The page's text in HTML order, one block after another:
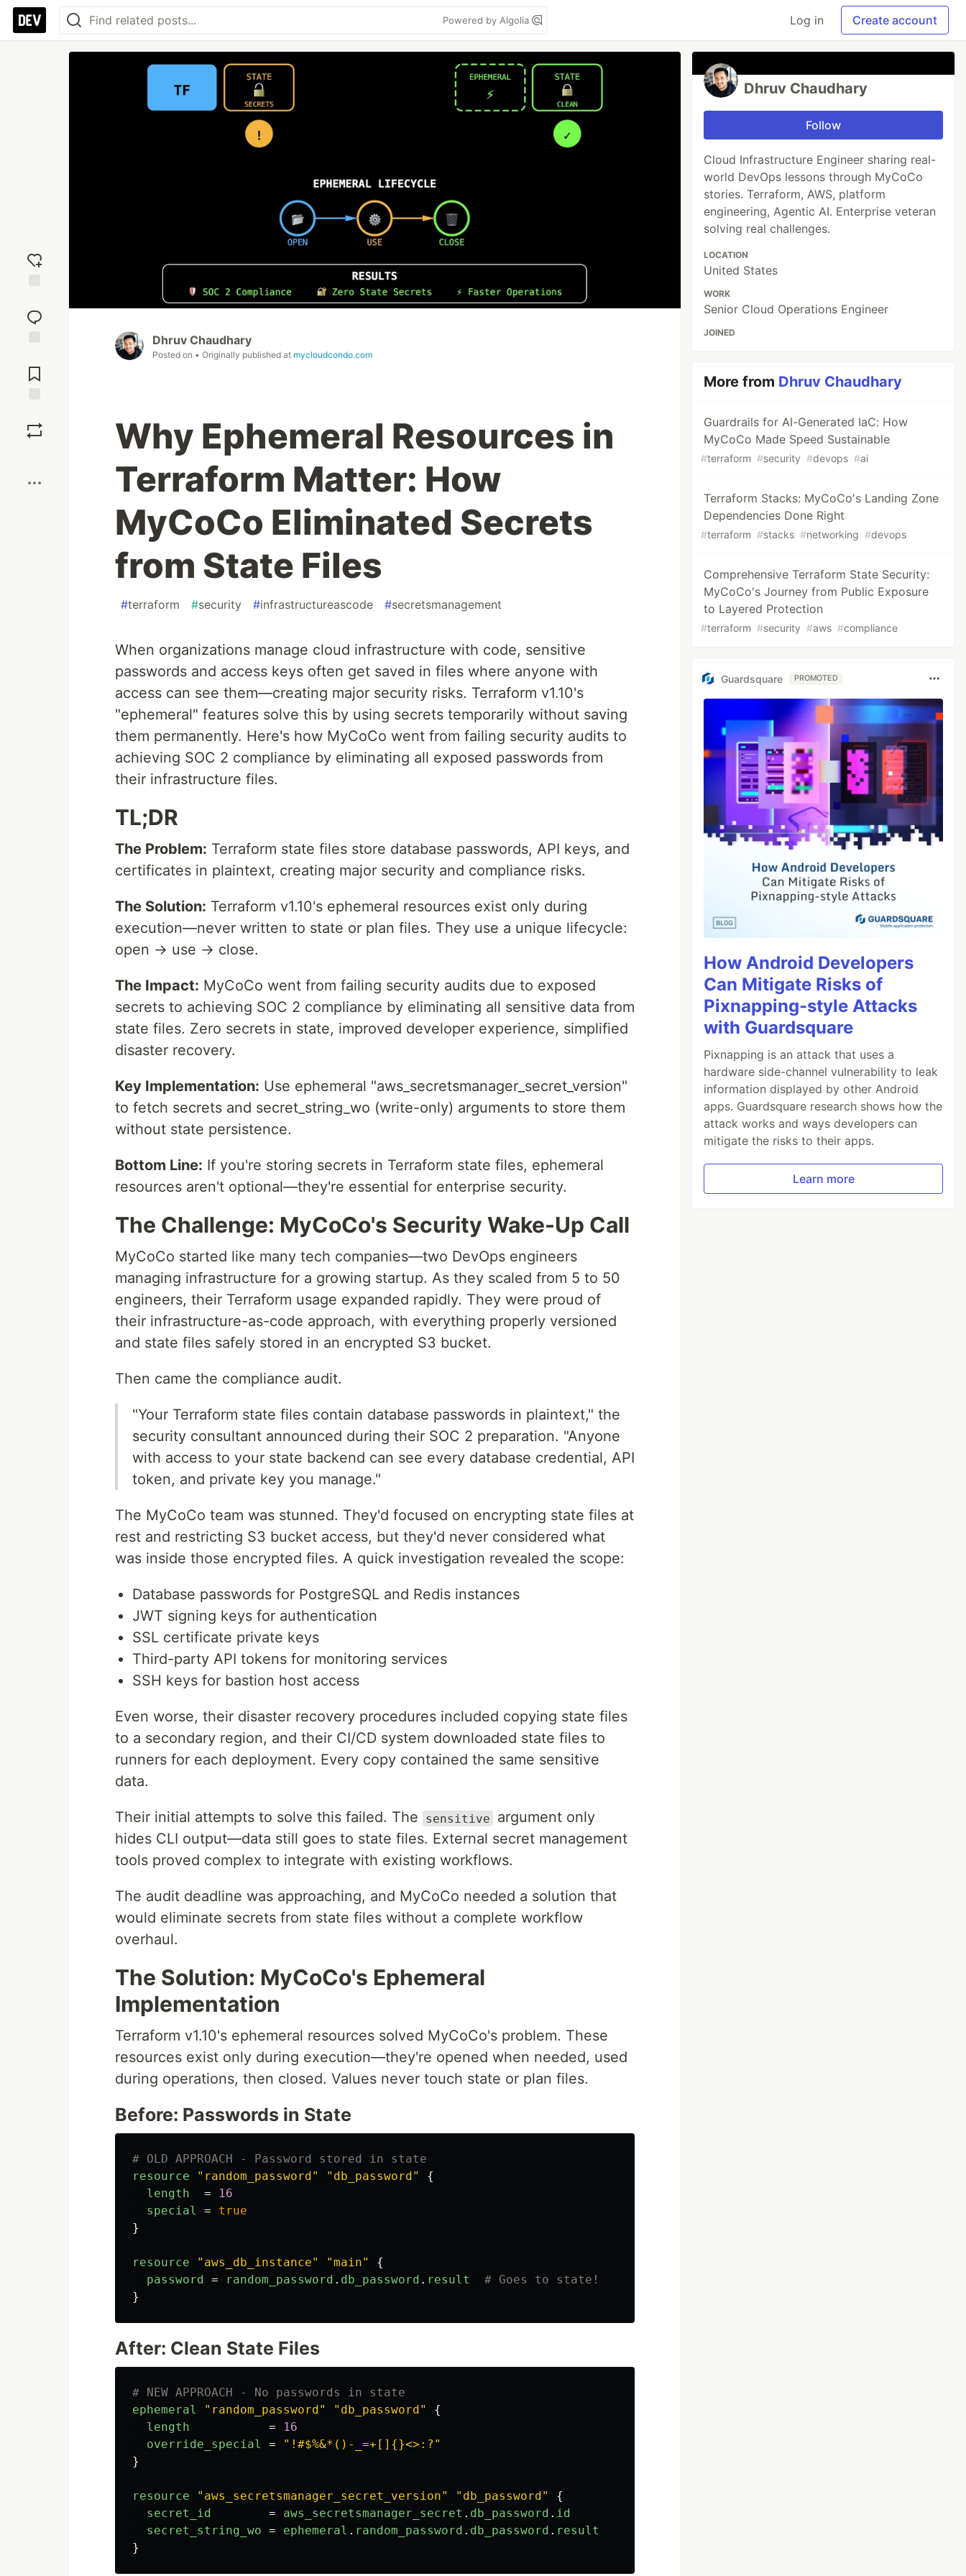
Powered by Algolia Log in Create account
reaction
Comments
Dhruv Chaudhary
Posted on • Originally published at mycloudcondo.com
Why Ephemeral Resources in
Terraform Matter: How
MyCoCo Eliminated Secrets
from State Files
#terraform #security #infrastructureascode #secretsmanagement
When organizations manage cloud infrastructure with code, sensitive
passwords and access keys often get saved in files where anyone with
access can see them—creating major security risks. Terraform v1.10's
"ephemeral" features solve this by using secrets temporarily without saving
them permanently. Here's how MyCoCo went from failing security audits to
achieving SOC 2 compliance by eliminating all exposed passwords from
their infrastructure files.
TL;DR
The Problem: Terraform state files store database passwords, API keys, and
certificates in plaintext, creating major security and compliance risks.
The Solution: Terraform v1.10's ephemeral resources exist only during
execution—never written to state or plan files. They use a unique lifecycle:
open → use → close.
The Impact: MyCoCo went from failing security audits due to exposed
secrets to achieving SOC 2 compliance by eliminating all sensitive data from
state files. Zero secrets in state, improved developer experience, simplified
disaster recovery.
Key Implementation: Use ephemeral "aws_secretsmanager_secret_version"
to fetch secrets and secret_string_wo (write-only) arguments to store them
without state persistence.
Bottom Line: If you're storing secrets in Terraform state files, ephemeral
resources aren't optional—they're essential for enterprise security.
The Challenge: MyCoCo's Security Wake-Up Call
MyCoCo started like many tech companies—two DevOps engineers
managing infrastructure for a growing startup. As they scaled from 5 to 50
engineers, their Terraform usage expanded rapidly. They were proud of
their infrastructure-as-code approach, with everything properly versioned
and state files safely stored in an encrypted S3 bucket.
Then came the compliance audit.
"Your Terraform state files contain database passwords in plaintext," the
security consultant announced during their SOC 2 preparation. "Anyone
with access to your state backend can see every database credential, API
token, and private key you manage."
The MyCoCo team was stunned. They'd focused on encrypting state files at
rest and restricting S3 bucket access, but they'd never considered what
was inside those encrypted files. A quick investigation revealed the scope:
Database passwords for PostgreSQL and Redis instances
JWT signing keys for authentication
SSL certificate private keys
Third-party API tokens for monitoring services
SSH keys for bastion host access
Even worse, their disaster recovery procedures included copying state files
to a secondary region, and their CI/CD system downloaded state files to
runners for each deployment. Every copy contained the same sensitive
data.
Their initial attempts to solve this failed. The sensitive
argument only
hides CLI output—data still goes to state files. External secret management
tools proved complex to integrate with existing workflows.
The audit deadline was approaching, and MyCoCo needed a solution that
would eliminate secrets from state files without a complete workflow
overhaul.
The Solution: MyCoCo's Ephemeral
Implementation
Terraform v1.10's ephemeral resources solved MyCoCo's problem. These
resources exist only during execution—they're opened when needed, used
during operations, then closed. Values never touch state or plan files.
Before: Passwords in State
# OLD APPROACH - Password stored in state
resource
"random_password" "db_password"
{
length
=
16
special
=
true
}
resource "aws_db_instance" "main"
{
password
= random_password . db_password . result
# Goes to state!
}
After: Clean State Files
# NEW APPROACH - No passwords in state
ephemeral
"random_password" "db_password"
{
length
=
16
override_special
=
"!#$%&*()-_=+[]{}<>:?"
}
resource "aws_secretsmanager_secret_version" "db_password"
{
secret_id
= aws_secretsmanager_secret . db_password . id
secret_string_wo = ephemeral . random_password . db_password . result
}
Dhruv Chaudhary
Follow
Cloud Infrastructure Engineer sharing real-
world DevOps lessons through MyCoCo
stories. Terraform, AWS, platform
engineering, Agentic AI. Enterprise veteran
solving real challenges.
LOCATION
United States
WORK
Senior Cloud Operations Engineer
JOINED
More from Dhruv Chaudhary
Guardrails for AI-Generated IaC: How
MyCoCo Made Speed Sustainable
#terraform #security #devops #ai
Terraform Stacks: MyCoCo's Landing Zone
Dependencies Done Right
#terraform #stacks #networking #devops
Comprehensive Terraform State Security:
MyCoCo's Journey from Public Exposure
to Layered Protection
#terraform #security #aws #compliance
Guardsquare PROMOTED
How Android Developers
Can Mitigate Risks of
Pixnapping-style Attacks
with Guardsquare
Pixnapping is an attack that uses a
hardware side-channel vulnerability to leak
information displayed by other Android
apps. Guardsquare research shows how the
attack works and ways developers can
mitigate the risks to their apps.
Learn more